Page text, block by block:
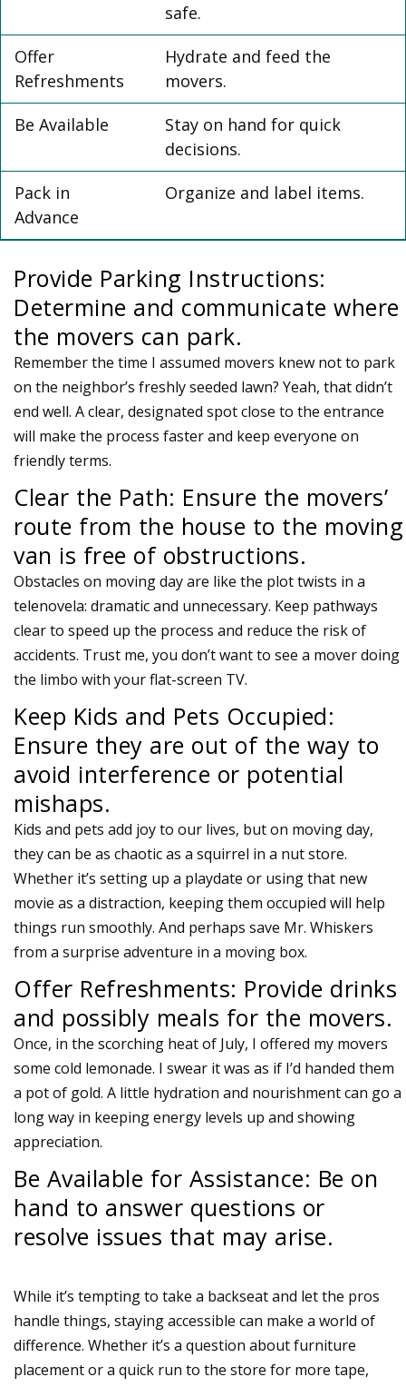
safe.
Offer
Refreshments
Hydrate and feed the
movers.
Be Available
Stay on hand for quick
decisions.
Pack in
Advance
Organize and label items.
Provide Parking Instructions:
Determine and communicate where
the movers can park.
Remember the time I assumed movers knew not to park
on the neighbor’s freshly seeded lawn? Yeah, that didn’t
end well. A clear, designated spot close to the entrance
will make the process faster and keep everyone on
friendly terms.
Clear the Path: Ensure the movers’
route from the house to the moving
van is free of obstructions.
Obstacles on moving day are like the plot twists in a
telenovela: dramatic and unnecessary. Keep pathways
clear to speed up the process and reduce the risk of
accidents. Trust me, you don’t want to see a mover doing
the limbo with your flat-screen TV.
Keep Kids and Pets Occupied:
Ensure they are out of the way to
avoid interference or potential
mishaps.
Kids and pets add joy to our lives, but on moving day,
they can be as chaotic as a squirrel in a nut store.
Whether it’s setting up a playdate or using that new
movie as a distraction, keeping them occupied will help
things run smoothly. And perhaps save Mr. Whiskers
from a surprise adventure in a moving box.
Offer Refreshments: Provide drinks
and possibly meals for the movers.
Once, in the scorching heat of July, I offered my movers
some cold lemonade. I swear it was as if I’d handed them
a pot of gold. A little hydration and nourishment can go a
long way in keeping energy levels up and showing
appreciation.
Be Available for Assistance: Be on
hand to answer questions or
resolve issues that may arise.
While it’s tempting to take a backseat and let the pros
handle things, staying accessible can make a world of
difference. Whether it’s a question about furniture
placement or a quick run to the store for more tape,